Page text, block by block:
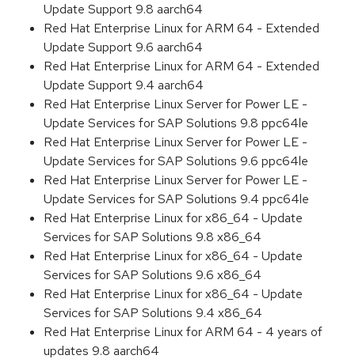
Update Support 9.8 aarch64
Red Hat Enterprise Linux for ARM 64 - Extended
Update Support 9.6 aarch64
Red Hat Enterprise Linux for ARM 64 - Extended
Update Support 9.4 aarch64
Red Hat Enterprise Linux Server for Power LE -
Update Services for SAP Solutions 9.8 ppc64le
Red Hat Enterprise Linux Server for Power LE -
Update Services for SAP Solutions 9.6 ppc64le
Red Hat Enterprise Linux Server for Power LE -
Update Services for SAP Solutions 9.4 ppc64le
Red Hat Enterprise Linux for x86_64 - Update
Services for SAP Solutions 9.8 x86_64
Red Hat Enterprise Linux for x86_64 - Update
Services for SAP Solutions 9.6 x86_64
Red Hat Enterprise Linux for x86_64 - Update
Services for SAP Solutions 9.4 x86_64
Red Hat Enterprise Linux for ARM 64 - 4 years of
updates 9.8 aarch64